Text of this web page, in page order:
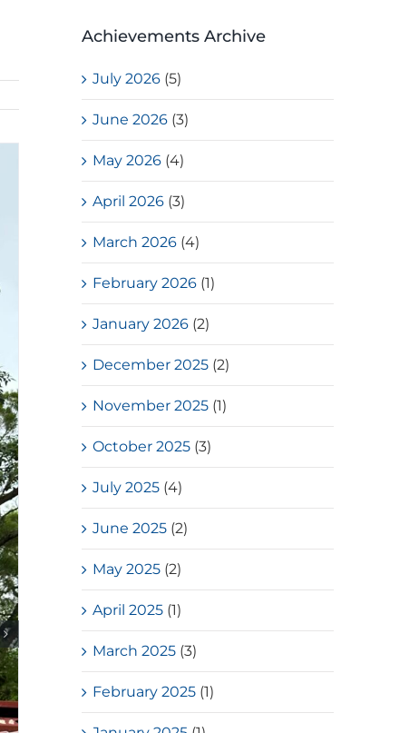
Achievements Archive
July 2026 (5)
June 2026 (3)
May 2026 (4)
April 2026 (3)
March 2026 (4)
February 2026 (1)
January 2026 (2)
December 2025 (2)
November 2025 (1)
October 2025 (3)
July 2025 (4)
June 2025 (2)
May 2025 (2)
April 2025 (1)
March 2025 (3)
February 2025 (1)